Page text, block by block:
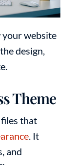
your website
design,
Theme
that
. It
and